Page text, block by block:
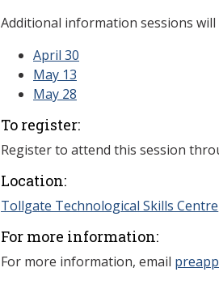
Additional information sessions
April 30
May 13
May 28
To register:
Register to attend this session
Location:
Tollgate Technological Skills Centre
For more information:
For more information, email